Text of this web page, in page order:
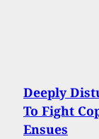
Deeply
To Fight
Ensues